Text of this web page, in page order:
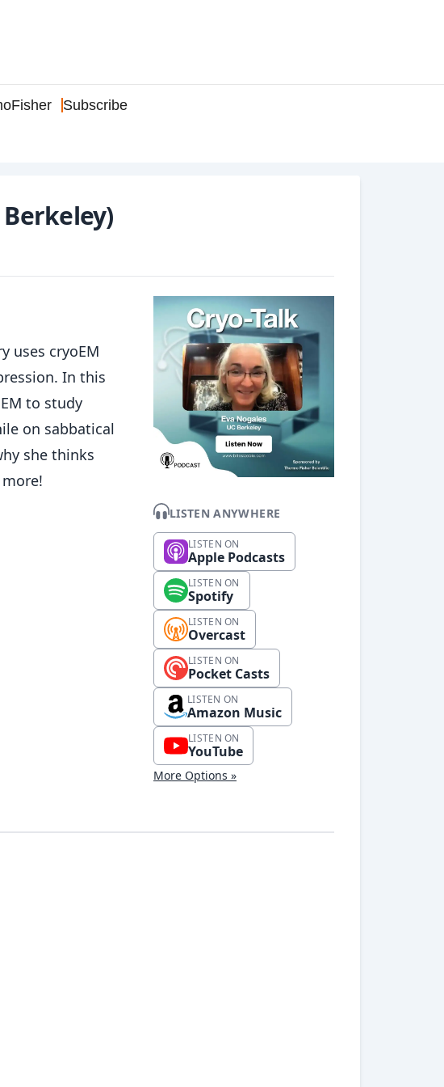
Subscribe
uses cryoEM
In this
to study
on sabbatical
she thinks
LISTEN ANYWHERE
LISTEN ON
Apple Podcasts
LISTEN ON
Spotify
LISTEN ON
Overcast
LISTEN ON
Pocket Casts
LISTEN ON
Amazon Music
LISTEN ON
YouTube
More Options »